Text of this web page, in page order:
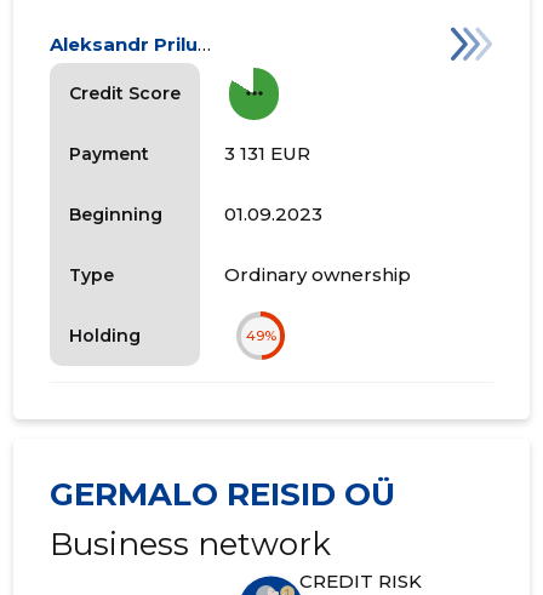
Credit Score
Payment
Beginning
Type
Holding
Aleksandr Prilukov
more_horiz
3 131 EUR
01.09.2023
Ordinary ownership
49%
GERMALO REISID OÜ
Business network
CREDIT RISK